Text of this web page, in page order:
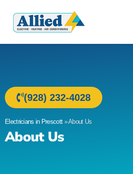
(928) 232-4028
Electricians in Prescott»About Us
About Us